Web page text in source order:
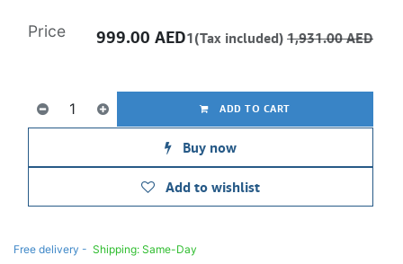
ADD TO CART
Buy now
Add to wishlist
Price 999.00 AED1(Tax included) 1,931.00AED
Free delivery - Shipping: Same-Day